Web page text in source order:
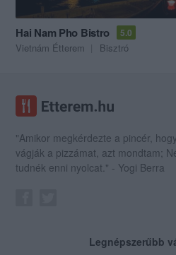
Hai Nam Pho Bistro 5.0
Vietnám Étterem Bisztró
"Amikor megkérdezte a pincér,
vágják a pizzámat, azt mondtam;
tudnék enni nyolcat." - Yogi Berra
Legnépszerűbb